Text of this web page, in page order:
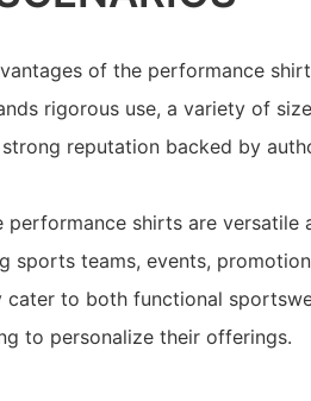
of the performance
rigorous use, a variety of
reputation backed by
shirts are versatile
sports teams, events,
cater to both functional
to personalize their offerings.